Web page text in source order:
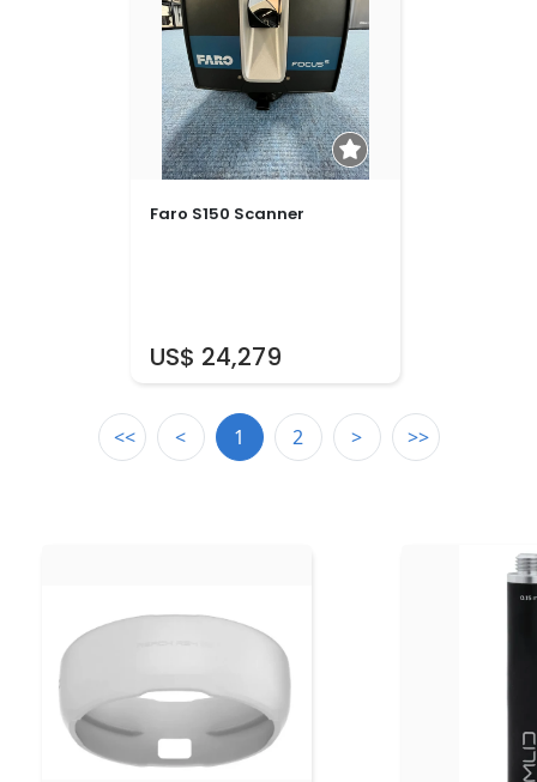
US$ 24,279
Faro S150 Scanner
<< < 1 2 > >>